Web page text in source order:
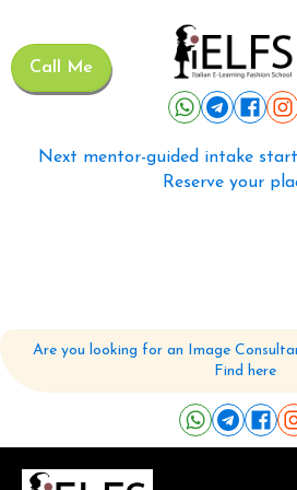
Call Me
Next mentor-guided intake
Reserve your
Are you looking for an Image
Find here